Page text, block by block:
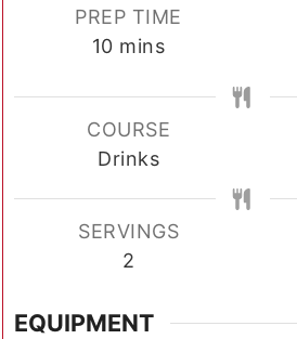
PREP TIME
10minutes
mins
COURSE
Drinks
SERVINGS
2
EQUIPMENT